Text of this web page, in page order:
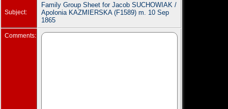
Subject:
Family Group Sheet for Jacob SUCHOWIAK /
Apolonia KAZMIERSKA (F1589) m. 10 Sep
1865
Comments: